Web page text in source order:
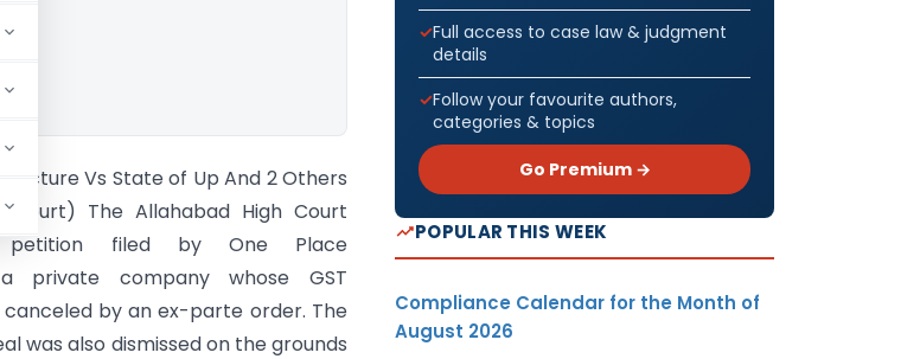
Vs State of Up And 2 Others
Court) The Allahabad High Court
petition filed by One Place
private company whose GST
by an ex-parte order. The
was also dismissed on the grounds
Full access to case law & judgment
details
Follow your favourite authors,
categories & topics
Go Premium →
POPULAR THIS WEEK
Compliance Calendar for the Month of
August 2026